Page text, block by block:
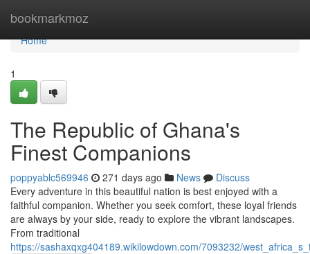
bookmarkmoz
Home
Home
1
The Republic of Ghana's
Finest Companions
poppyablc569946 271 days ago News
Discuss
Every adventure in this beautiful nation is best enjoyed with a
faithful companion. Whether you seek comfort, these loyal friends
are always by your side, ready to explore the vibrant landscapes.
From traditional
https://sashaxqxg404189.wikilowdown.com/7093232/